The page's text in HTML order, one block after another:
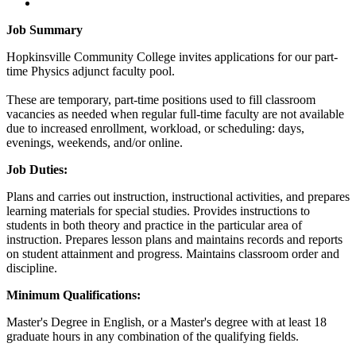
Job Summary
Hopkinsville Community College invites applications for our part-
time Physics adjunct faculty pool.
These are temporary, part-time positions used to fill classroom
vacancies as needed when regular full-time faculty are not available
due to increased enrollment, workload, or scheduling: days,
evenings, weekends, and/or online.
Job Duties:
Plans and carries out instruction, instructional activities, and prepares
learning materials for special studies. Provides instructions to
students in both theory and practice in the particular area of
instruction. Prepares lesson plans and maintains records and reports
on student attainment and progress. Maintains classroom order and
discipline.
Minimum Qualifications:
Master's Degree in English, or a Master's degree with at least 18
graduate hours in any combination of the qualifying fields.